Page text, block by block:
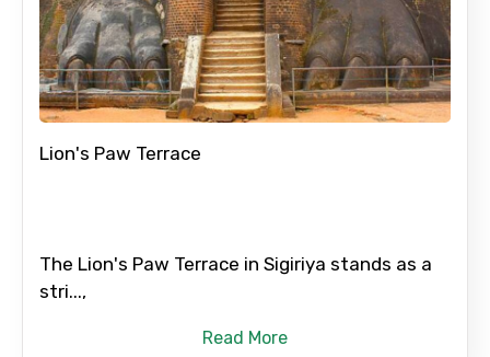
Lion's Paw Terrace
The Lion's Paw Terrace in Sigiriya stands as a
stri...,
Read More